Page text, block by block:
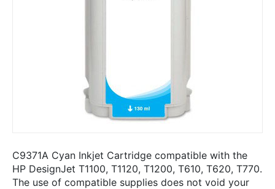
C9371A Cyan Inkjet Cartridge compatible with the
HP DesignJet T1100, T1120, T1200, T610, T620, T770.
The use of compatible supplies does not void your